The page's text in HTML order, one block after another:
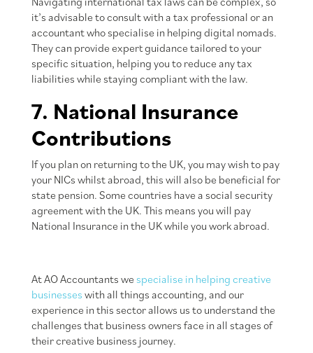
it’s advisable to consult with a tax professional or an
accountant who specialise in helping digital nomads.
They can provide expert guidance tailored to your
specific situation, helping you to reduce any tax
liabilities while staying compliant with the law.
7. National Insurance
Contributions
If you plan on returning to the UK, you may wish to pay
your NICs whilst abroad, this will also be beneficial for
state pension. Some countries have a social security
agreement with the UK. This means you will pay
National Insurance in the UK while you work abroad.
At AO Accountants we specialise in helping creative
businesses with all things accounting, and our
experience in this sector allows us to understand the
challenges that business owners face in all stages of
their creative business journey.